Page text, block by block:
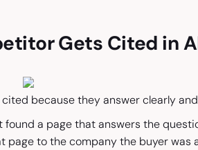
Gets Cited in
because they answer clearly
a page that answers the
to the company the buyer was